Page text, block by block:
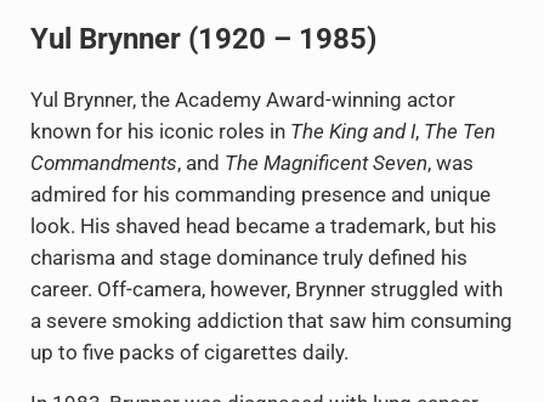
Yul Brynner (1920 – 1985)
Yul Brynner, the Academy Award-winning actor
known for his iconic roles in The King and I, The Ten
Commandments, and The Magnificent Seven, was
admired for his commanding presence and unique
look. His shaved head became a trademark, but his
charisma and stage dominance truly defined his
career. Off-camera, however, Brynner struggled with
a severe smoking addiction that saw him consuming
up to five packs of cigarettes daily.